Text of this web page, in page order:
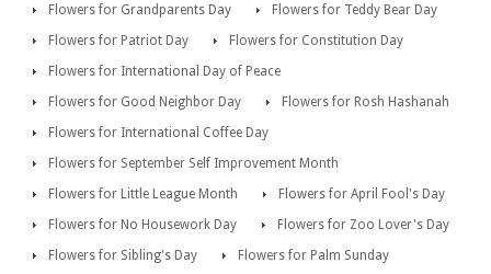
Flowers for Grandparents Day
Flowers for Teddy Bear Day
Flowers for Patriot Day
Flowers for Constitution Day
Flowers for International Day of Peace
Flowers for Good Neighbor Day
Flowers for Rosh Hashanah
Flowers for International Coffee Day
Flowers for September Self Improvement Month
Flowers for Little League Month
Flowers for April Fool's Day
Flowers for No Housework Day
Flowers for Zoo Lover's Day
Flowers for Sibling's Day
Flowers for Palm Sunday